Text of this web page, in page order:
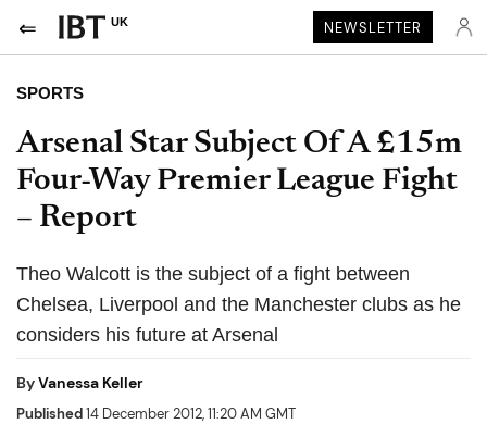
UK NEWSLETTER
SPORTS
Arsenal Star Subject Of A £15m
Four-Way Premier League Fight
– Report
Theo Walcott is the subject of a fight between
Chelsea, Liverpool and the Manchester clubs as he
considers his future at Arsenal
ByVanessa Keller
Published14 December 2012, 11:20 AM GMT